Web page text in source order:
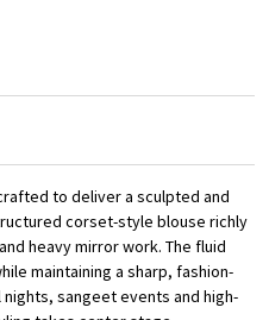
to deliver a sculpted and
corset-style blouse richly
heavy mirror work. The fluid
maintaining a sharp, fashion-
sangeet events and high-